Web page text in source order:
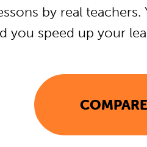
by real
you speed up your